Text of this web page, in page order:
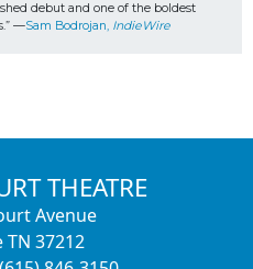
debut and one of the boldest
—Sam Bodrojan, IndieWire
THEATRE
Avenue
TN 37212